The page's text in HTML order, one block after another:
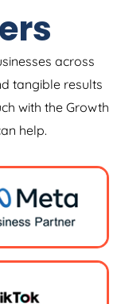
across
tangible results
with the Growth
help.